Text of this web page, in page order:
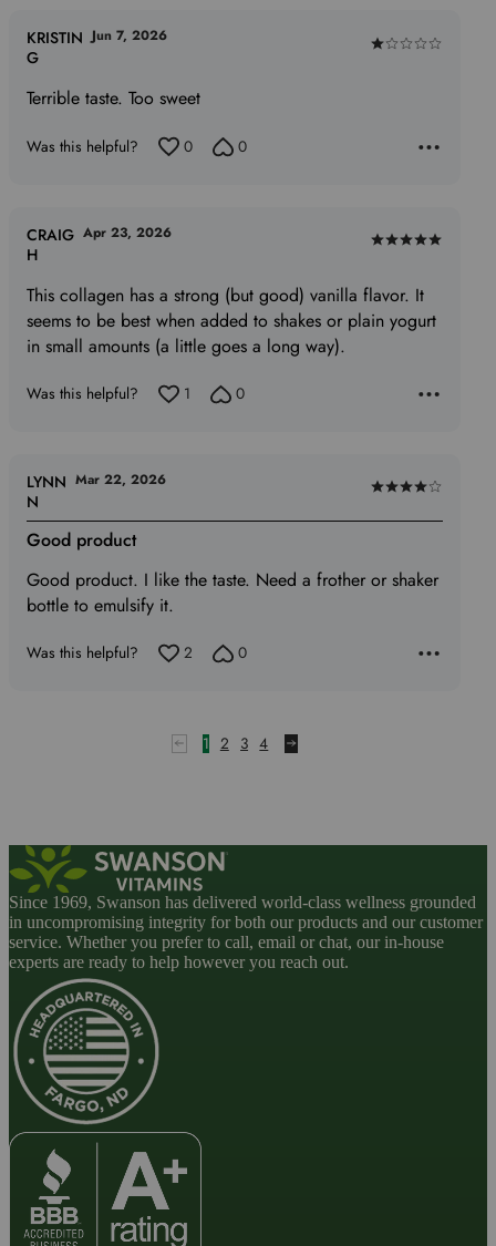
Rated
Terrible taste. Too sweet
KRISTIN
G
Jun 7, 2026
Was this helpful? 0 0
Rated
out
of
This collagen has a strong (but good) vanilla flavor. It
seems to be best when added to shakes or plain yogurt
in small amounts (a little goes a long way).
CRAIG
H
Apr 23, 2026
Was this helpful? 1 0
Rated
4
of
Good product
Good product. I like the taste. Need a frother or shaker
bottle to emulsify it.
LYNN
N
Mar 22, 2026
Was this helpful? 2 0
1 2 3 4
Since 1969, Swanson has delivered world-class wellness grounded
in uncompromising integrity for both our products and our customer
service. Whether you prefer to call, email or chat, our in-house
experts are ready to help however you reach out.